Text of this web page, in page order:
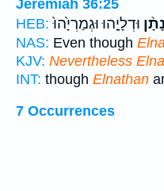
Jeremiah 36:25
HEB: וּדְלָיָ֤הוּ וּגְמַרְיָ֙הוּ֙
NAS: Even though
KJV: Nevertheless
INT: though Elnathan
7 Occurrences